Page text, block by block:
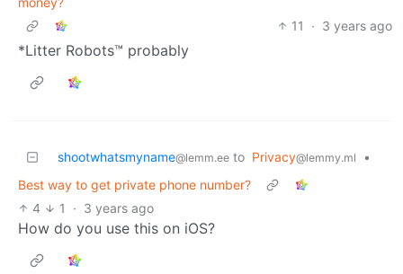
11
· 3 years ago
*Litter Robots™ probably
shootwhatsmyname@lemm.ee to Privacy@lemmy.ml
•
Best way to get private phone number?
4
1 · 3 years ago
How do you use this on iOS?